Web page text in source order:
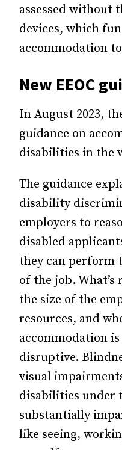
assessed without
devices, which
accommodation
New EEOC
In August 2023,
guidance on
disabilities in the
The guidance
disability
employers to
disabled
they can perform
of the job. What’s
the size of the
resources, and
accommodation
disruptive.
visual
disabilities under
substantially
like seeing,